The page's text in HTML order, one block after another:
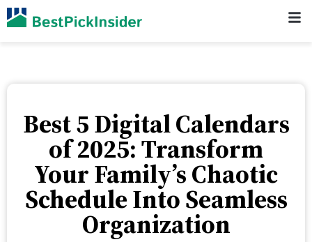
Best 5 Digital Calendars
of 2025: Transform
Your Family’s Chaotic
Schedule Into Seamless
Organization